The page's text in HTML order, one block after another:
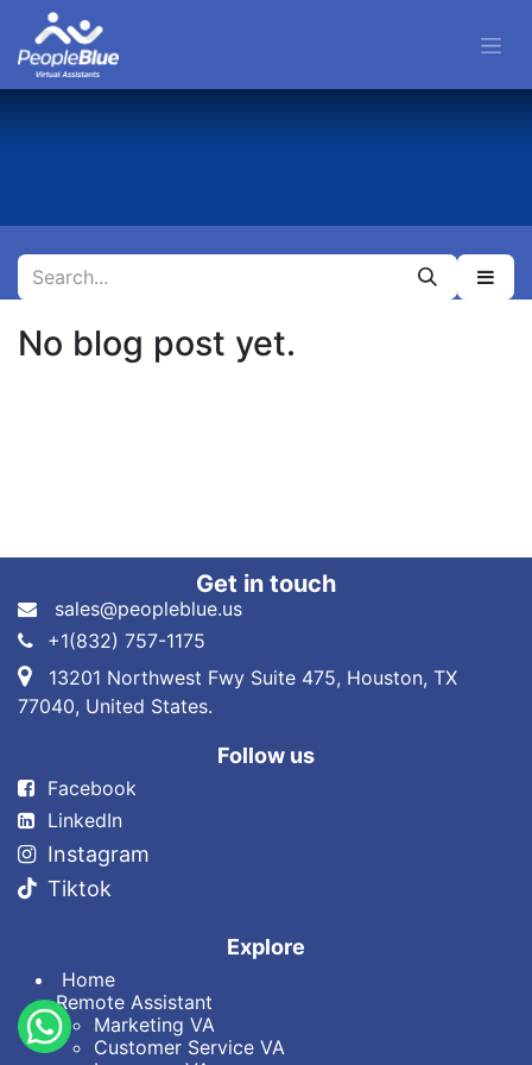
No blog post yet.
Get in touch
sales@peopleblue.us
+1(832) 757-1175
13201 Northwest Fwy Suite 475, Houston, TX
77040, United States.
Follow us
Fa​cebook
LinkedIn
Instagram
Tiktok
Explore
Home
Remote Assistant
Marketin​g VA
Customer Service VA